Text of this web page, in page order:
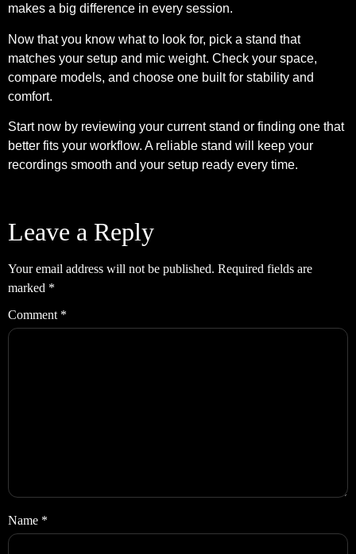
makes a big difference in every session.
Now that you know what to look for, pick a stand that
matches your setup and mic weight. Check your space,
compare models, and choose one built for stability and
comfort.
Start now by reviewing your current stand or finding one that
better fits your workflow. A reliable stand will keep your
recordings smooth and your setup ready every time.
Leave a Reply
Your email address will not be published. Required fields are
marked *
Comment *
Name *